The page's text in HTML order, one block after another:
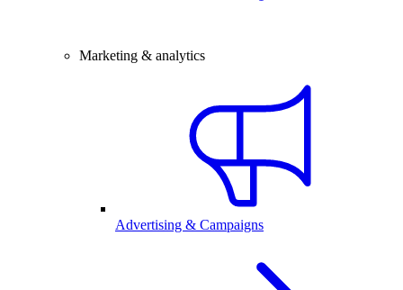
Marketing & analytics
Advertising & Campaigns